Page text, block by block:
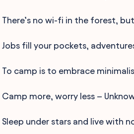
There’s no wi-fi in the forest,
Jobs fill your pockets,
To camp is to embrace
Camp more, worry less –
Sleep under stars and live with